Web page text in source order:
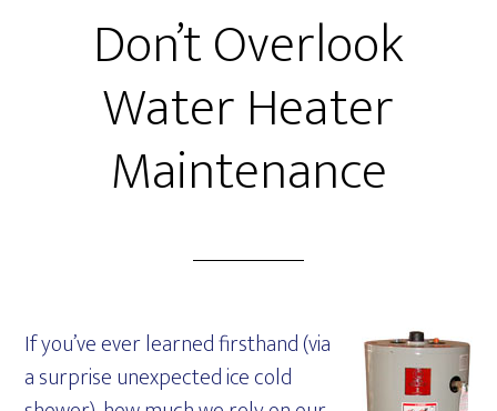
Don’t Overlook
Water Heater
Maintenance
If you’ve ever learned firsthand (via
a surprise unexpected ice cold